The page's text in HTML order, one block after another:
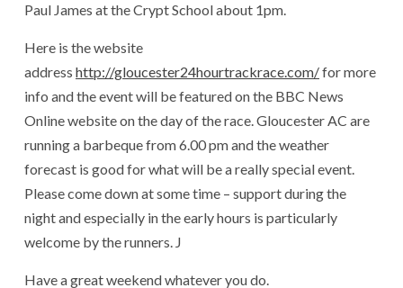
Paul James at the Crypt School about 1pm.
Here is the website
address http://gloucester24hourtrackrace.com/for more
info and the event will be featured on the BBC News
Online website on the day of the race. Gloucester AC are
running a barbeque from 6.00 pm and the weather
forecast is good for what will be a really special event.
Please come down at some time – support during the
night and especially in the early hours is particularly
welcome by the runners. J
Have a great weekend whatever you do.